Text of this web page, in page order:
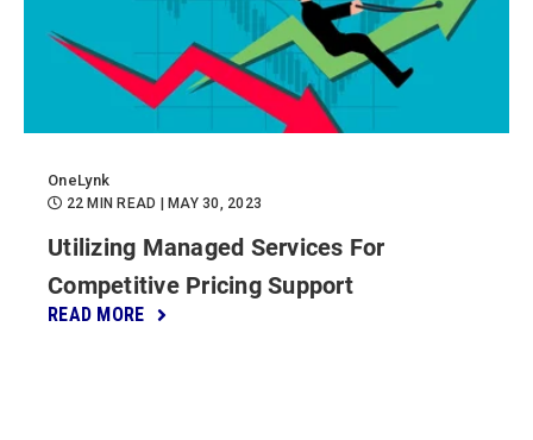
OneLynk
22 MIN READ | MAY 30, 2023
Utilizing Managed Services For
Competitive Pricing Support
READ MORE